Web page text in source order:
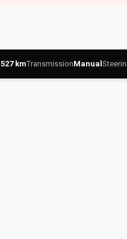
kmTransmissionManual